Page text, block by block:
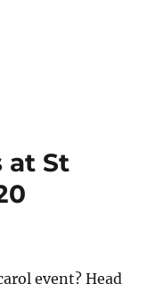
at St
event? Head